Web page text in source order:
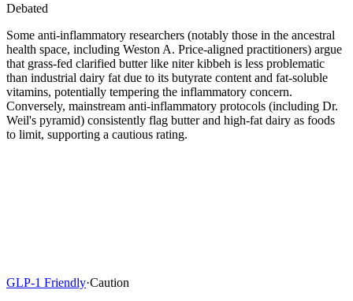
Debated
Some anti-inflammatory researchers (notably those in the ancestral
health space, including Weston A. Price-aligned practitioners) argue
that grass-fed clarified butter like niter kibbeh is less problematic
than industrial dairy fat due to its butyrate content and fat-soluble
vitamins, potentially tempering the inflammatory concern.
Conversely, mainstream anti-inflammatory protocols (including Dr.
Weil's pyramid) consistently flag butter and high-fat dairy as foods
to limit, supporting a cautious rating.
GLP-1 Friendly·Caution